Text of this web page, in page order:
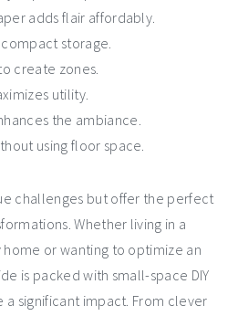
adds flair affordably.
storage.
create zones.
utility.
the ambiance.
using floor space.
challenges but offer the perfect
Whether living in a
or wanting to optimize an
is packed with small-space DIY
significant impact. From clever